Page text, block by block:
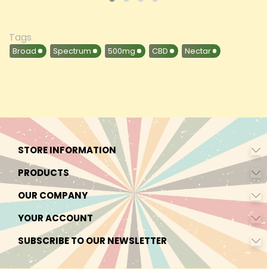
Tags
Broad Spectrum 500mg CBD Nectar
STORE INFORMATION
PRODUCTS
OUR COMPANY
YOUR ACCOUNT
SUBSCRIBE TO OUR NEWSLETTER